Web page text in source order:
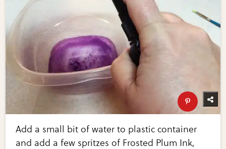
Add a small bit of water to plastic container
and add a few spritzes of Frosted Plum Ink,